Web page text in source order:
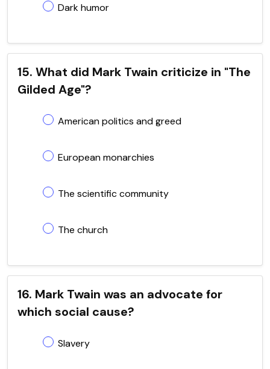
Dark humor
15. What did Mark Twain criticize in "The
Gilded Age"?
American politics and greed
European monarchies
The scientific community
The church
16. Mark Twain was an advocate for
which social cause?
Slavery